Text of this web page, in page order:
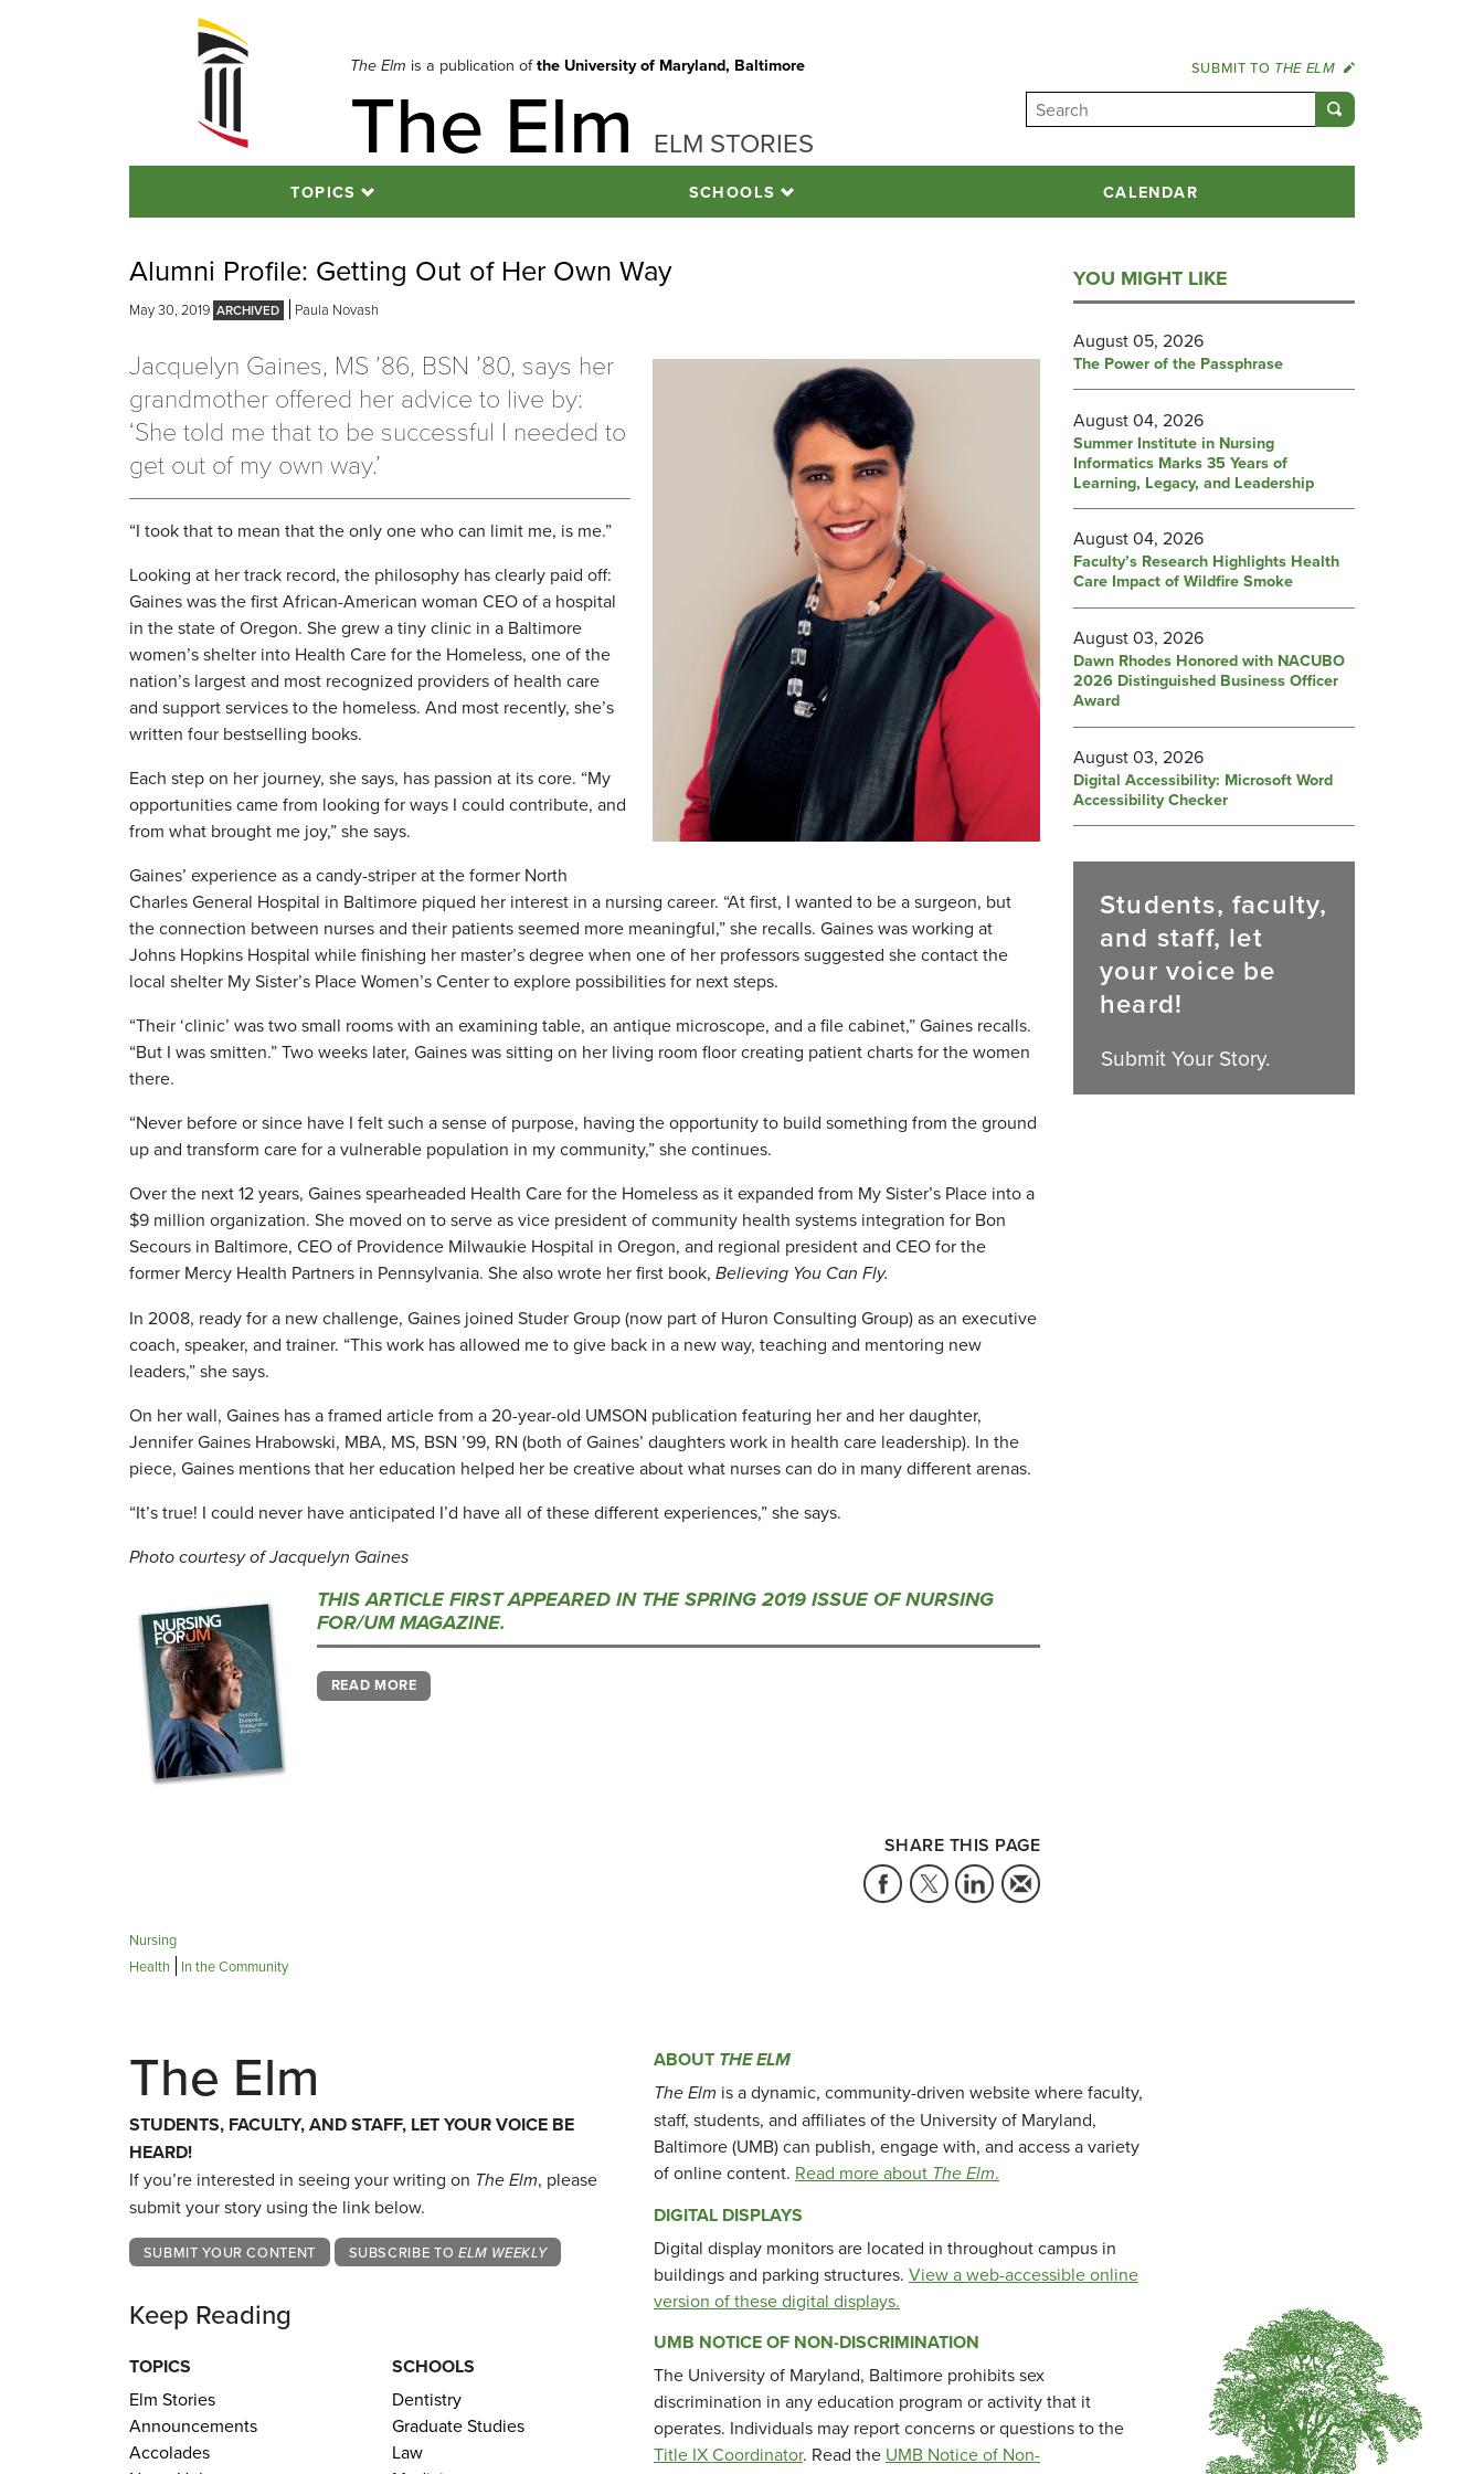
The Elm is a publication ofthe University of Maryland, Baltimore
The Elm ELM STORIES
SUBMIT TO THE ELM
TOPICS SCHOOLS CALENDAR
Alumni Profile: Getting Out of Her Own Way
May 30, 2019 Paula Novash
Jacquelyn Gaines, MS ’86, BSN ’80, says her
grandmother offered her advice to live by:
‘She told me that to be successful I needed to
get out of my own way.’
“I took that to mean that the only one who can limit me, is me.”
Looking at her track record, the philosophy has clearly paid off:
Gaines was the first African-American woman CEO of a hospital
in the state of Oregon. She grew a tiny clinic in a Baltimore
women’s shelter into Health Care for the Homeless, one of the
nation’s largest and most recognized providers of health care
and support services to the homeless. And most recently, she’s
written four bestselling books.
Each step on her journey, she says, has passion at its core. “My
opportunities came from looking for ways I could contribute, and
from what brought me joy,” she says.
Gaines’ experience as a candy-striper at the former North
Charles General Hospital in Baltimore piqued her interest in a nursing career. “At first, I wanted to be a surgeon, but
the connection between nurses and their patients seemed more meaningful,” she recalls. Gaines was working at
Johns Hopkins Hospital while finishing her master’s degree when one of her professors suggested she contact the
local shelter My Sister’s Place Women’s Center to explore possibilities for next steps.
“Their ‘clinic’ was two small rooms with an examining table, an antique microscope, and a file cabinet,” Gaines recalls.
“But I was smitten.” Two weeks later, Gaines was sitting on her living room floor creating patient charts for the women
there.
“Never before or since have I felt such a sense of purpose, having the opportunity to build something from the ground
up and transform care for a vulnerable population in my community,” she continues.
Over the next 12 years, Gaines spearheaded Health Care for the Homeless as it expanded from My Sister’s Place into a
$9 million organization. She moved on to serve as vice president of community health systems integration for Bon
Secours in Baltimore, CEO of Providence Milwaukie Hospital in Oregon, and regional president and CEO for the
former Mercy Health Partners in Pennsylvania. She also wrote her first book, Believing You Can Fly.
In 2008, ready for a new challenge, Gaines joined Studer Group (now part of Huron Consulting Group) as an executive
coach, speaker, and trainer. “This work has allowed me to give back in a new way, teaching and mentoring new
leaders,” she says.
On her wall, Gaines has a framed article from a 20-year-old UMSON publication featuring her and her daughter,
Jennifer Gaines Hrabowski, MBA, MS, BSN ’99, RN (both of Gaines’ daughters work in health care leadership). In the
piece, Gaines mentions that her education helped her be creative about what nurses can do in many different arenas.
“It’s true! I could never have anticipated I’d have all of these different experiences,” she says.
Photo courtesy of Jacquelyn Gaines
THIS ARTICLE FIRST APPEARED IN THE SPRING 2019 ISSUE OF NURSING
FOR/UM MAGAZINE.
READ MORE
SHARE THIS PAGE
Nursing
Health
In the Community
YOU MIGHT LIKE
August 05, 2026
The Power of the Passphrase
August 04, 2026
Summer Institute in Nursing
Informatics Marks 35 Years of
Learning, Legacy, and Leadership
August 04, 2026
Faculty’s Research Highlights Health
Care Impact of Wildfire Smoke
August 03, 2026
Dawn Rhodes Honored with NACUBO
2026 Distinguished Business Officer
Award
August 03, 2026
Digital Accessibility: Microsoft Word
Accessibility Checker
Students, faculty,
and staff, let
your voice be
heard!
Submit Your Story.
The Elm
STUDENTS, FACULTY, AND STAFF, LET YOUR VOICE BE
HEARD!
If you’re interested in seeing your writing on The Elm, please
submit your story using the link below.
SUBMIT YOUR CONTENT SUBSCRIBE TO ELM WEEKLY
Keep Reading
TOPICS
Elm Stories
Announcements
Accolades
SCHOOLS
Dentistry
Graduate Studies
Law
ABOUT THE ELM
The Elm is a dynamic, community-driven website where faculty,
staff, students, and affiliates of the University of Maryland,
Baltimore (UMB) can publish, engage with, and access a variety
of online content. Read more about The Elm.
DIGITAL DISPLAYS
Digital display monitors are located in throughout campus in
buildings and parking structures. View a web-accessible online
version of these digital displays.
UMB NOTICE OF NON-DISCRIMINATION
The University of Maryland, Baltimore prohibits sex
discrimination in any education program or activity that it
operates. Individuals may report concerns or questions to the
Title IX Coordinator. Read the UMB Notice of Non-